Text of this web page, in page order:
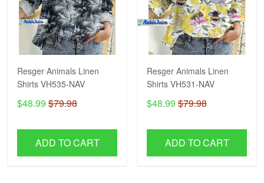
Resger Animals Linen
Shirts VH535-NAV
$48.99 $79.98
ADD TO CART
Resger Animals Linen
Shirts VH531-NAV
$48.99 $79.98
ADD TO CART